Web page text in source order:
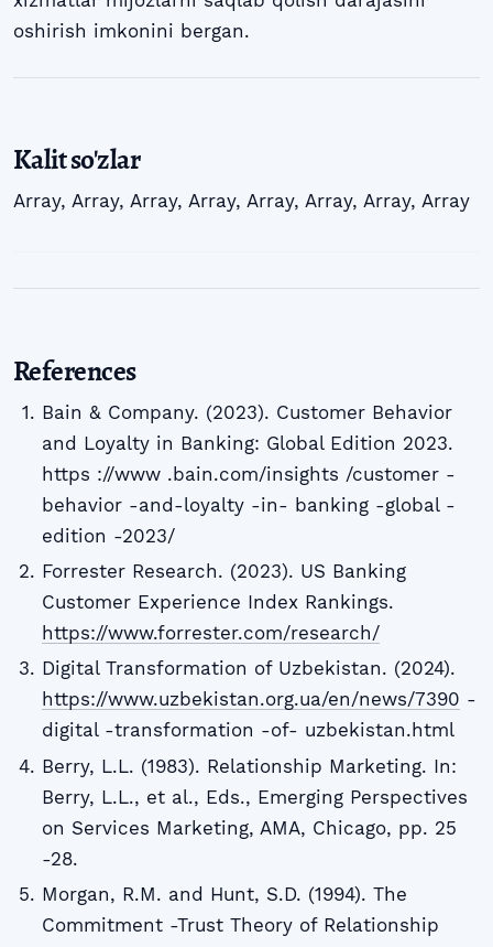
oshirish imkonini bergan.
Kalit so'zlar
Array, Array, Array, Array, Array, Array, Array, Array
References
Bain & Company. (2023). Customer Behavior
and Loyalty in Banking: Global Edition 2023.
https ://www .bain.com/insights /customer -
behavior -and-loyalty -in- banking -global -
edition -2023/
Forrester Research. (2023). US Banking
Customer Experience Index Rankings.
https://www.forrester.com/research/
Digital Transformation of Uzbekistan. (2024).
https://www.uzbekistan.org.ua/en/news/7390 -
digital -transformation -of- uzbekistan.html
Berry, L.L. (1983). Relationship Marketing. In:
Berry, L.L., et al., Eds., Emerging Perspectives
on Services Marketing, AMA, Chicago, pp. 25
-28.
Morgan, R.M. and Hunt, S.D. (1994). The
Commitment -Trust Theory of Relationship